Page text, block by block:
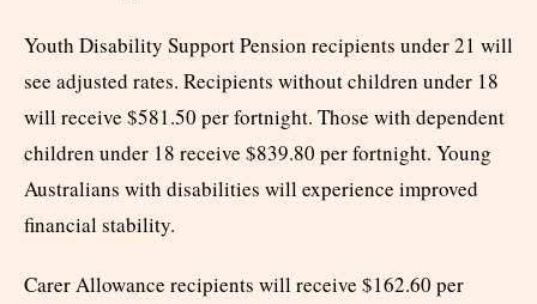
Youth Disability Support Pension recipients under 21 will
see adjusted rates. Recipients without children under 18
will receive $581.50 per fortnight. Those with dependent
children under 18 receive $839.80 per fortnight. Young
Australians with disabilities will experience improved
financial stability.
Carer Allowance recipients will receive $162.60 per